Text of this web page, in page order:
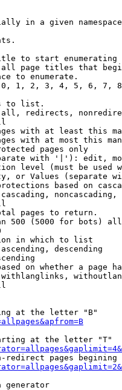
in a given namespace
to start enumerating
page titles that
to enumerate.
1, 2, 3, 4, 5, 6, 7,
to list.
redirects,
with at least this
with at most this
pages only
with '|'): edit,
level (must be used
or Values (separate
based on
noncascading,
pages to return.
500 (5000 for bots)
in which to list
descending
on whether a page
at the letter "B"
at the letter "T"
redirect pages begining
generator